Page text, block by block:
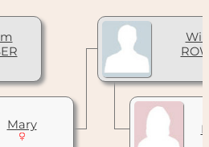
Mary